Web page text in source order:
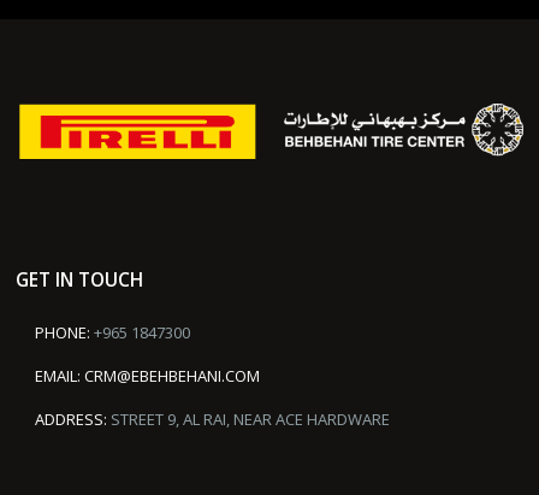
GET IN TOUCH
PHONE: +965 1847300
EMAIL: CRM@EBEHBEHANI.COM
ADDRESS: STREET 9, AL RAI, NEAR ACE HARDWARE